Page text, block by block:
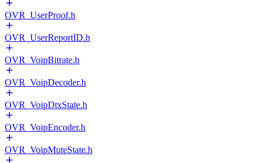
OVR_UserProof.h
OVR_UserReportID.h
OVR_VoipBitrate.h
OVR_VoipDecoder.h
OVR_VoipDtxState.h
OVR_VoipEncoder.h
OVR_VoipMuteState.h